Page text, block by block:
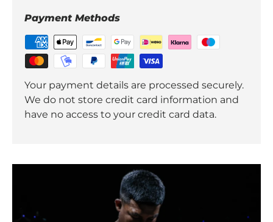
Payment Methods
Your payment details are processed securely.
We do not store credit card information and
have no access to your credit card data.